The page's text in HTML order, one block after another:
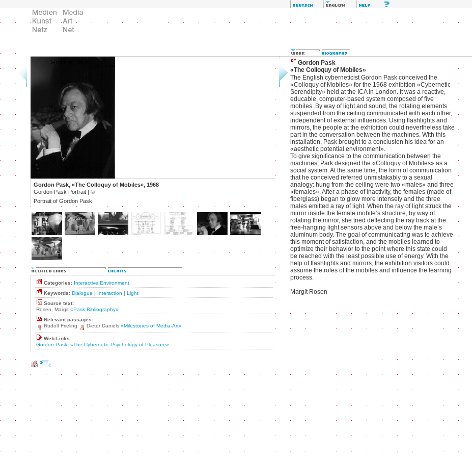
Gordon Pask, «The Colloquy of Mobiles», 1968
Gordon Pask Portrait | ©
Portrait of Gordon Pask.
Categories: Interactive Environment
Keywords: Dialogue | Interaction | Light
Source text:
Rosen, Margit «Pask Bibliography»
Relevant passages:
Rudolf Frieling
Dieter Daniels «Milestones of Media-Art»
Web-Links:
Gordon Pask, «The Cybernetic Psychology of Pleasure»
Gordon Pask
«The Colloquy of Mobiles»
The English cyberneticist Gordon Pask conceived the
«Colloquy of Mobiles» for the 1968 exhibition «Cybernetic
Serendipity» held at the ICA in London. It was a reactive,
educable, computer-based system composed of five
mobiles. By way of light and sound, the rotating elements
suspended from the ceiling communicated with each other,
independent of external influences. Using flashlights and
mirrors, the people at the exhibition could nevertheless take
part in the conversation between the machines. With this
installation, Pask brought to a conclusion his idea for an
«aesthetic potential environment».
To give significance to the communication between the
machines, Park designed the «Colloquy of Mobiles» as a
social system. At the same time, the form of communication
that he conceived referred unmistakably to a sexual
analogy: hung from the ceiling were two «males» and three
«females». After a phase of inactivity, the females (made of
fiberglass) began to glow more intensely and the three
males emitted a ray of light. When the ray of light struck the
mirror inside the female mobile’s structure, by way of
rotating the mirror, she tried deflecting the ray back at the
free-hanging light sensors above and below the male’s
aluminum body. The goal of communicating was to achieve
this moment of satisfaction, and the mobiles learned to
optimize their behavior to the point where this state could
be reached with the least possible use of energy. With the
help of flashlights and mirrors, the exhibition visitors could
assume the roles of the mobiles and influence the learning
process.
Margit Rosen